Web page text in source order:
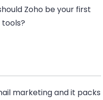
Zoho be your first
marketing and it packs